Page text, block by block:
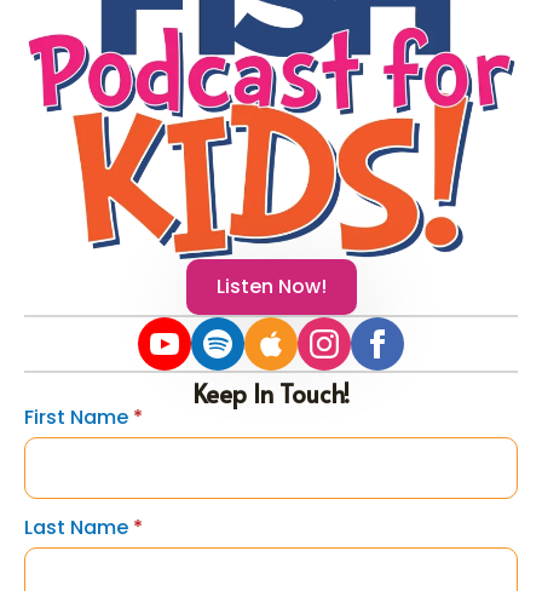
Listen Now!
Keep In Touch!
First Name *
Last Name *